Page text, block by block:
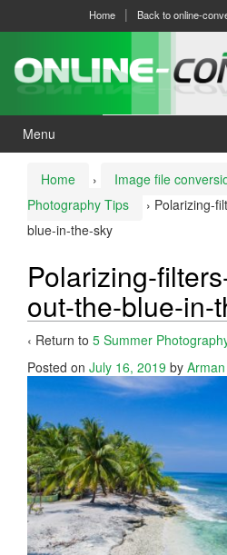
menu
Home Back to online-
Menu
Home › Image file
Photography Tips
› Polarizing-
blue-in-the-sky
Polarizing-
out-the-blue-in-
‹ Return to 5 Summer
Posted on July 16, 2019 by Arman